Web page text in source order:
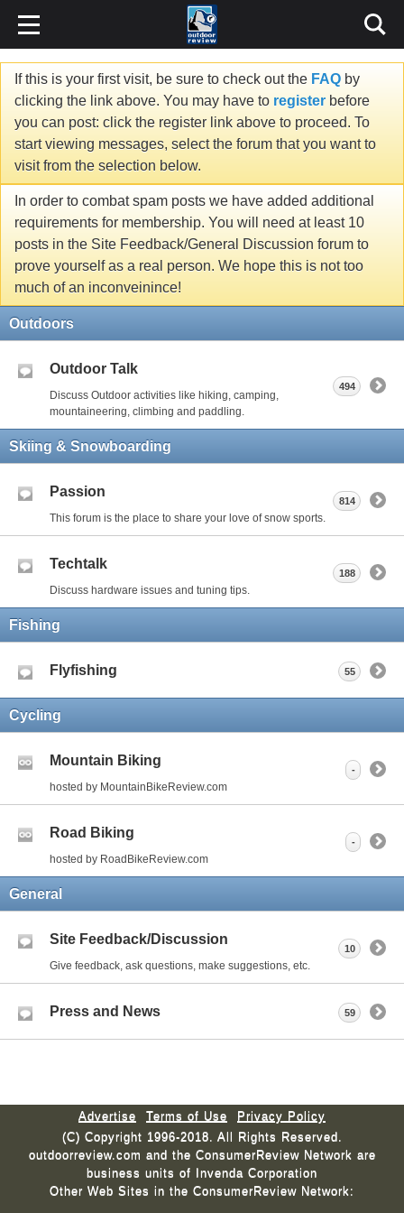
If this is your first visit, be sure to check out the FAQ by
clicking the link above. You may have to register before
you can post: click the register link above to proceed. To
start viewing messages, select the forum that you want to
visit from the selection below.
In order to combat spam posts we have added additional
requirements for membership. You will need at least 10
posts in the Site Feedback/General Discussion forum to
prove yourself as a real person. We hope this is not too
much of an inconveinince!
Outdoors
Outdoor Talk
Discuss Outdoor activities like hiking, camping,
mountaineering, climbing and paddling.
494
Skiing & Snowboarding
Passion
This forum is the place to share your love of snow sports.
814
Techtalk
Discuss hardware issues and tuning tips.
188
Fishing
Flyfishing 55
Cycling
Mountain Biking
hosted by MountainBikeReview.com
-
Road Biking
hosted by RoadBikeReview.com
-
General
Site Feedback/Discussion
Give feedback, ask questions, make suggestions, etc.
10
Press and News 59
Advertise Terms of Use
Privacy Policy
(C) Copyright 1996-2018. All Rights Reserved.
outdoorreview.com and the ConsumerReview Network are
business units of Invenda Corporation
Other Web Sites in the ConsumerReview Network: